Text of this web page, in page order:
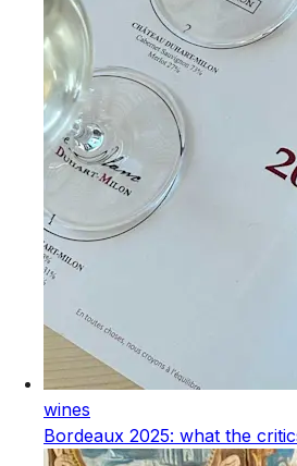
wines
Bordeaux 2025: what the